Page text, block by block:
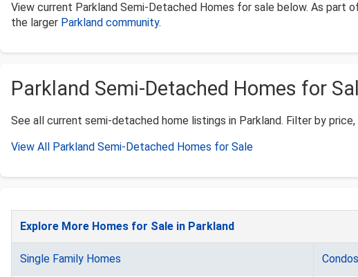
View current Parkland Semi-Detached Homes for sale below. As part
the larger Parkland community.
Parkland Semi-Detached Homes for
See all current semi-detached home listings in Parkland. Filter by
View All Parkland Semi-Detached Homes for Sale
Explore More Homes for Sale in Parkland
Single Family Homes Condos